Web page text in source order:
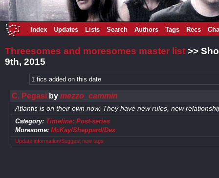
Index Updates Lists Search Authors Tags Recs
Threesomes and moresomes master list>>
9th, 2015
1 fics added on this date
C. Pegasiby mezzo_cammin
Atlantis is on their own now. They have new rules, new
Category: Timeline: Post-series
Moresome: McKay/Sheppard/Dex
Update information/Suggest new tags